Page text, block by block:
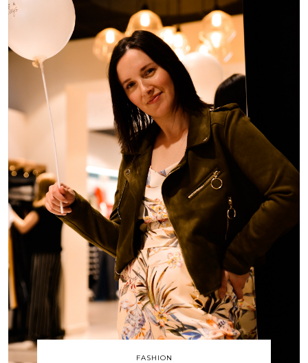
FASHION